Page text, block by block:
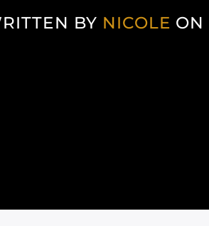
BY NICOLE ON